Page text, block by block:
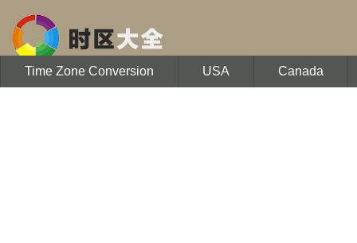
Time Zone Conversion USA Canada